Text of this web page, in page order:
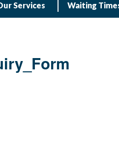
Services Waiting